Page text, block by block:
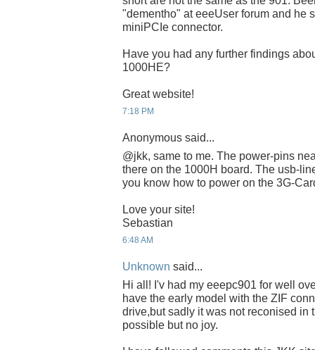
"dementho" at eeeUser forum and he
miniPCIe connector.
Have you had any further findings
1000HE?
Great website!
7:18 PM
Anonymous said...
@jkk, same to me. The power-pins
there on the 1000H board. The usb-
you know how to power on the 3G-
Love your site!
Sebastian
6:48 AM
Unknown said...
Hi all! I'v had my eeepc901 for well
have the early model with the ZIF
drive,but sadly it was not reconised in
possible but no joy.